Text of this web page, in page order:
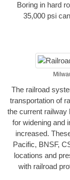
Boring in hard
35,000 psi
The railroad
transportation of
the current railway
for widening and
increased.
Pacific, BNSF,
locations and
with railroad